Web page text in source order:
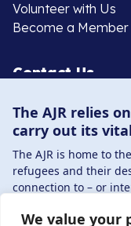
We value your
Volunteer with Us
Become a Member
Contact Us
020 8385 3070
The AJR relies
carry out its
The AJR is home to
refugees and their
connection to – or